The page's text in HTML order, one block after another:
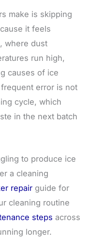
make is skipping
it feels
where dust
run high,
causes of ice
error is not
cycle, which
in the next batch
to produce ice
a cleaning
repair guide for
cleaning routine
steps across
longer.